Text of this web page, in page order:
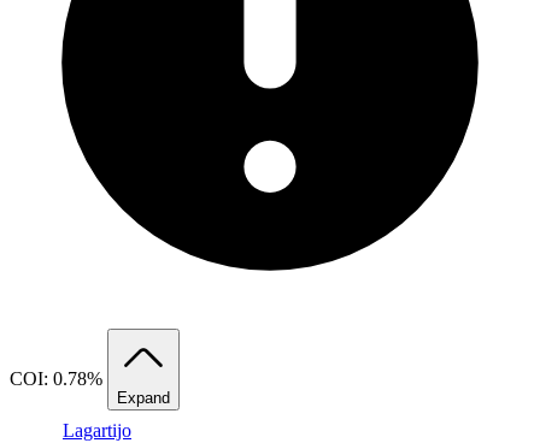
COI: 0.78%
Expand
Lagartijo